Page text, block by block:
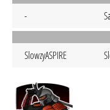
-
SlowzyASPIRE